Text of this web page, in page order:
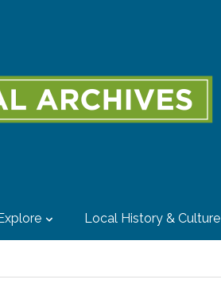
Local History & Culture